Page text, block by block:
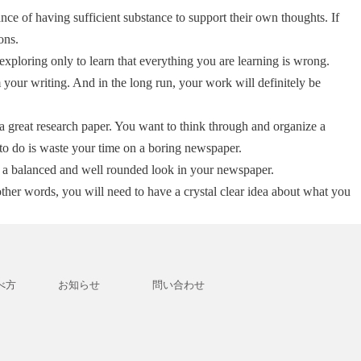
of having sufficient substance to support their own thoughts. If
only to learn that everything you are learning is wrong.
your writing. And in the long run, your work will definitely be
research paper. You want to think through and organize a
do is waste your time on a boring newspaper.
balanced and well rounded look in your newspaper.
words, you will need to have a crystal clear idea about what you
方 お知らせ 問い合わせ